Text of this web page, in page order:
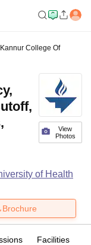
Kannur College Of
View
Photos
of Health
Brochure
Facilities